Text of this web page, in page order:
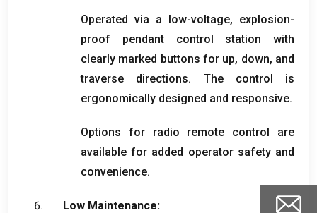
Operated via a low-voltage, explosion-
proof pendant control station with
clearly marked buttons for up, down, and
traverse directions. The control is
ergonomically designed and responsive.
Options for radio remote control are
available for added operator safety and
convenience.
Low Maintenance: